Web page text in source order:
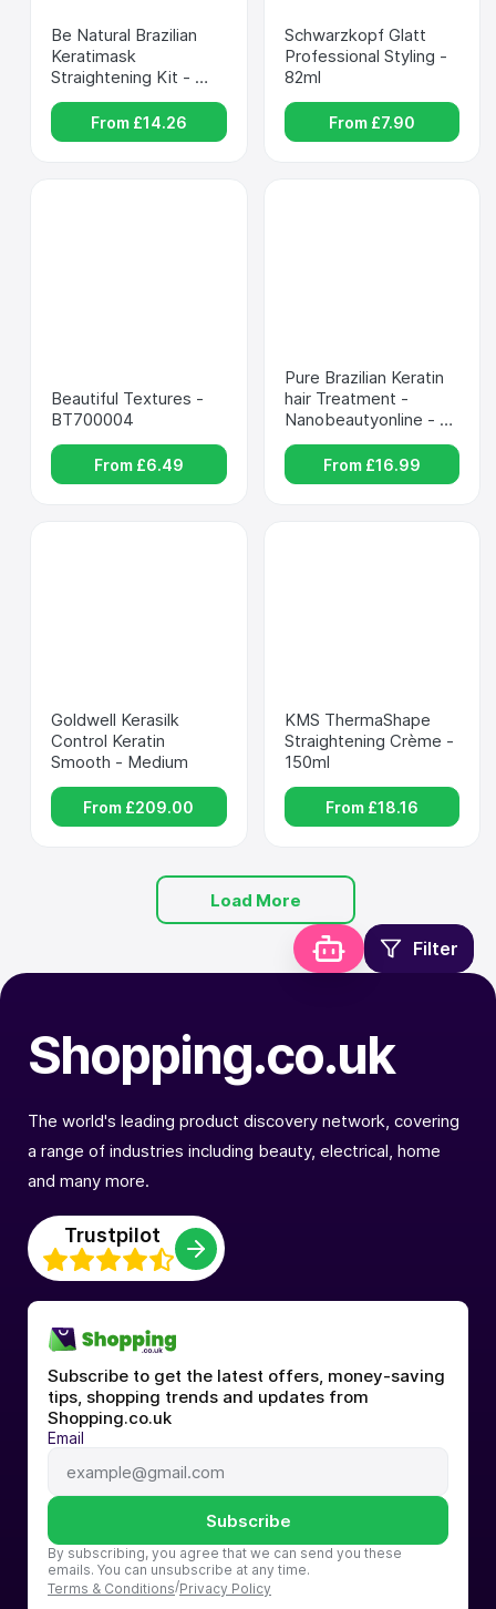
Be Natural Brazilian
Keratimask
Straightening Kit -
PLACENTA LIFE
KERATIMASK
From £14.26
Schwarzkopf Glatt
Professional Styling -
82ml
From £7.90
Beautiful Textures -
BT700004
From £6.49
Pure Brazilian Keratin
hair Treatment -
Nanobeautyonline -
mp-00036669
From £16.99
Goldwell Kerasilk
Control Keratin
Smooth - Medium
From £209.00
KMS ThermaShape
Straightening Crème -
150ml
From £18.16
Load More
Filter
Shopping.co.uk
The world's leading product discovery network, covering
a range of industries including beauty, electrical, home
and many more.
Trustpilot
Subscribe to get the latest offers, money-saving
tips, shopping trends and updates from
Shopping.co.uk
Email
Subscribe
By subscribing, you agree that we can send you these
emails. You can unsubscribe at any time.
Terms & Conditions/Privacy Policy